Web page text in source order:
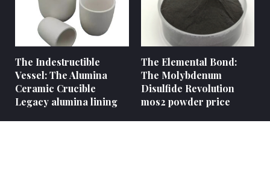
The Indestructible
Vessel: The Alumina
Ceramic Crucible
Legacy alumina lining
The Elemental Bond:
The Molybdenum
Disulfide Revolution
mos2 powder price